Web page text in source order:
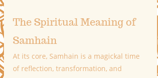
The Spiritual Meaning of
Samhain
At its core, Samhain is a magickal time
of reflection, transformation, and